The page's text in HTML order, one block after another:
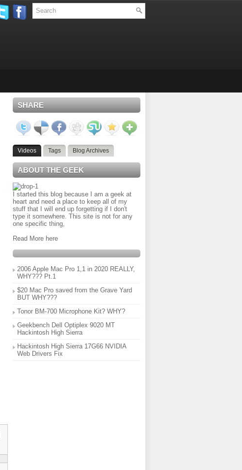
SHARE
Videos Tags Blog Archives
ABOUT THE GEEK
I started this blog because I am a geek at
heart and need a place to keep all of my
stuff that I will end up forgetting if I don't
type it somewhere. This site is not for any
one specific thing,
Read More here
2006 Apple Mac Pro 1,1 in 2020 REALLY,
WHY??? Pt.1
$20 Mac Pro saved from the Grave Yard
BUT WHY???
Tonor BM-700 Microphone Kit? WHY?
Geekbench Dell Optiplex 9020 MT
Hackintosh High Sierra
Hackintosh High Sierra 17G66 NVIDIA
Web Drivers Fix